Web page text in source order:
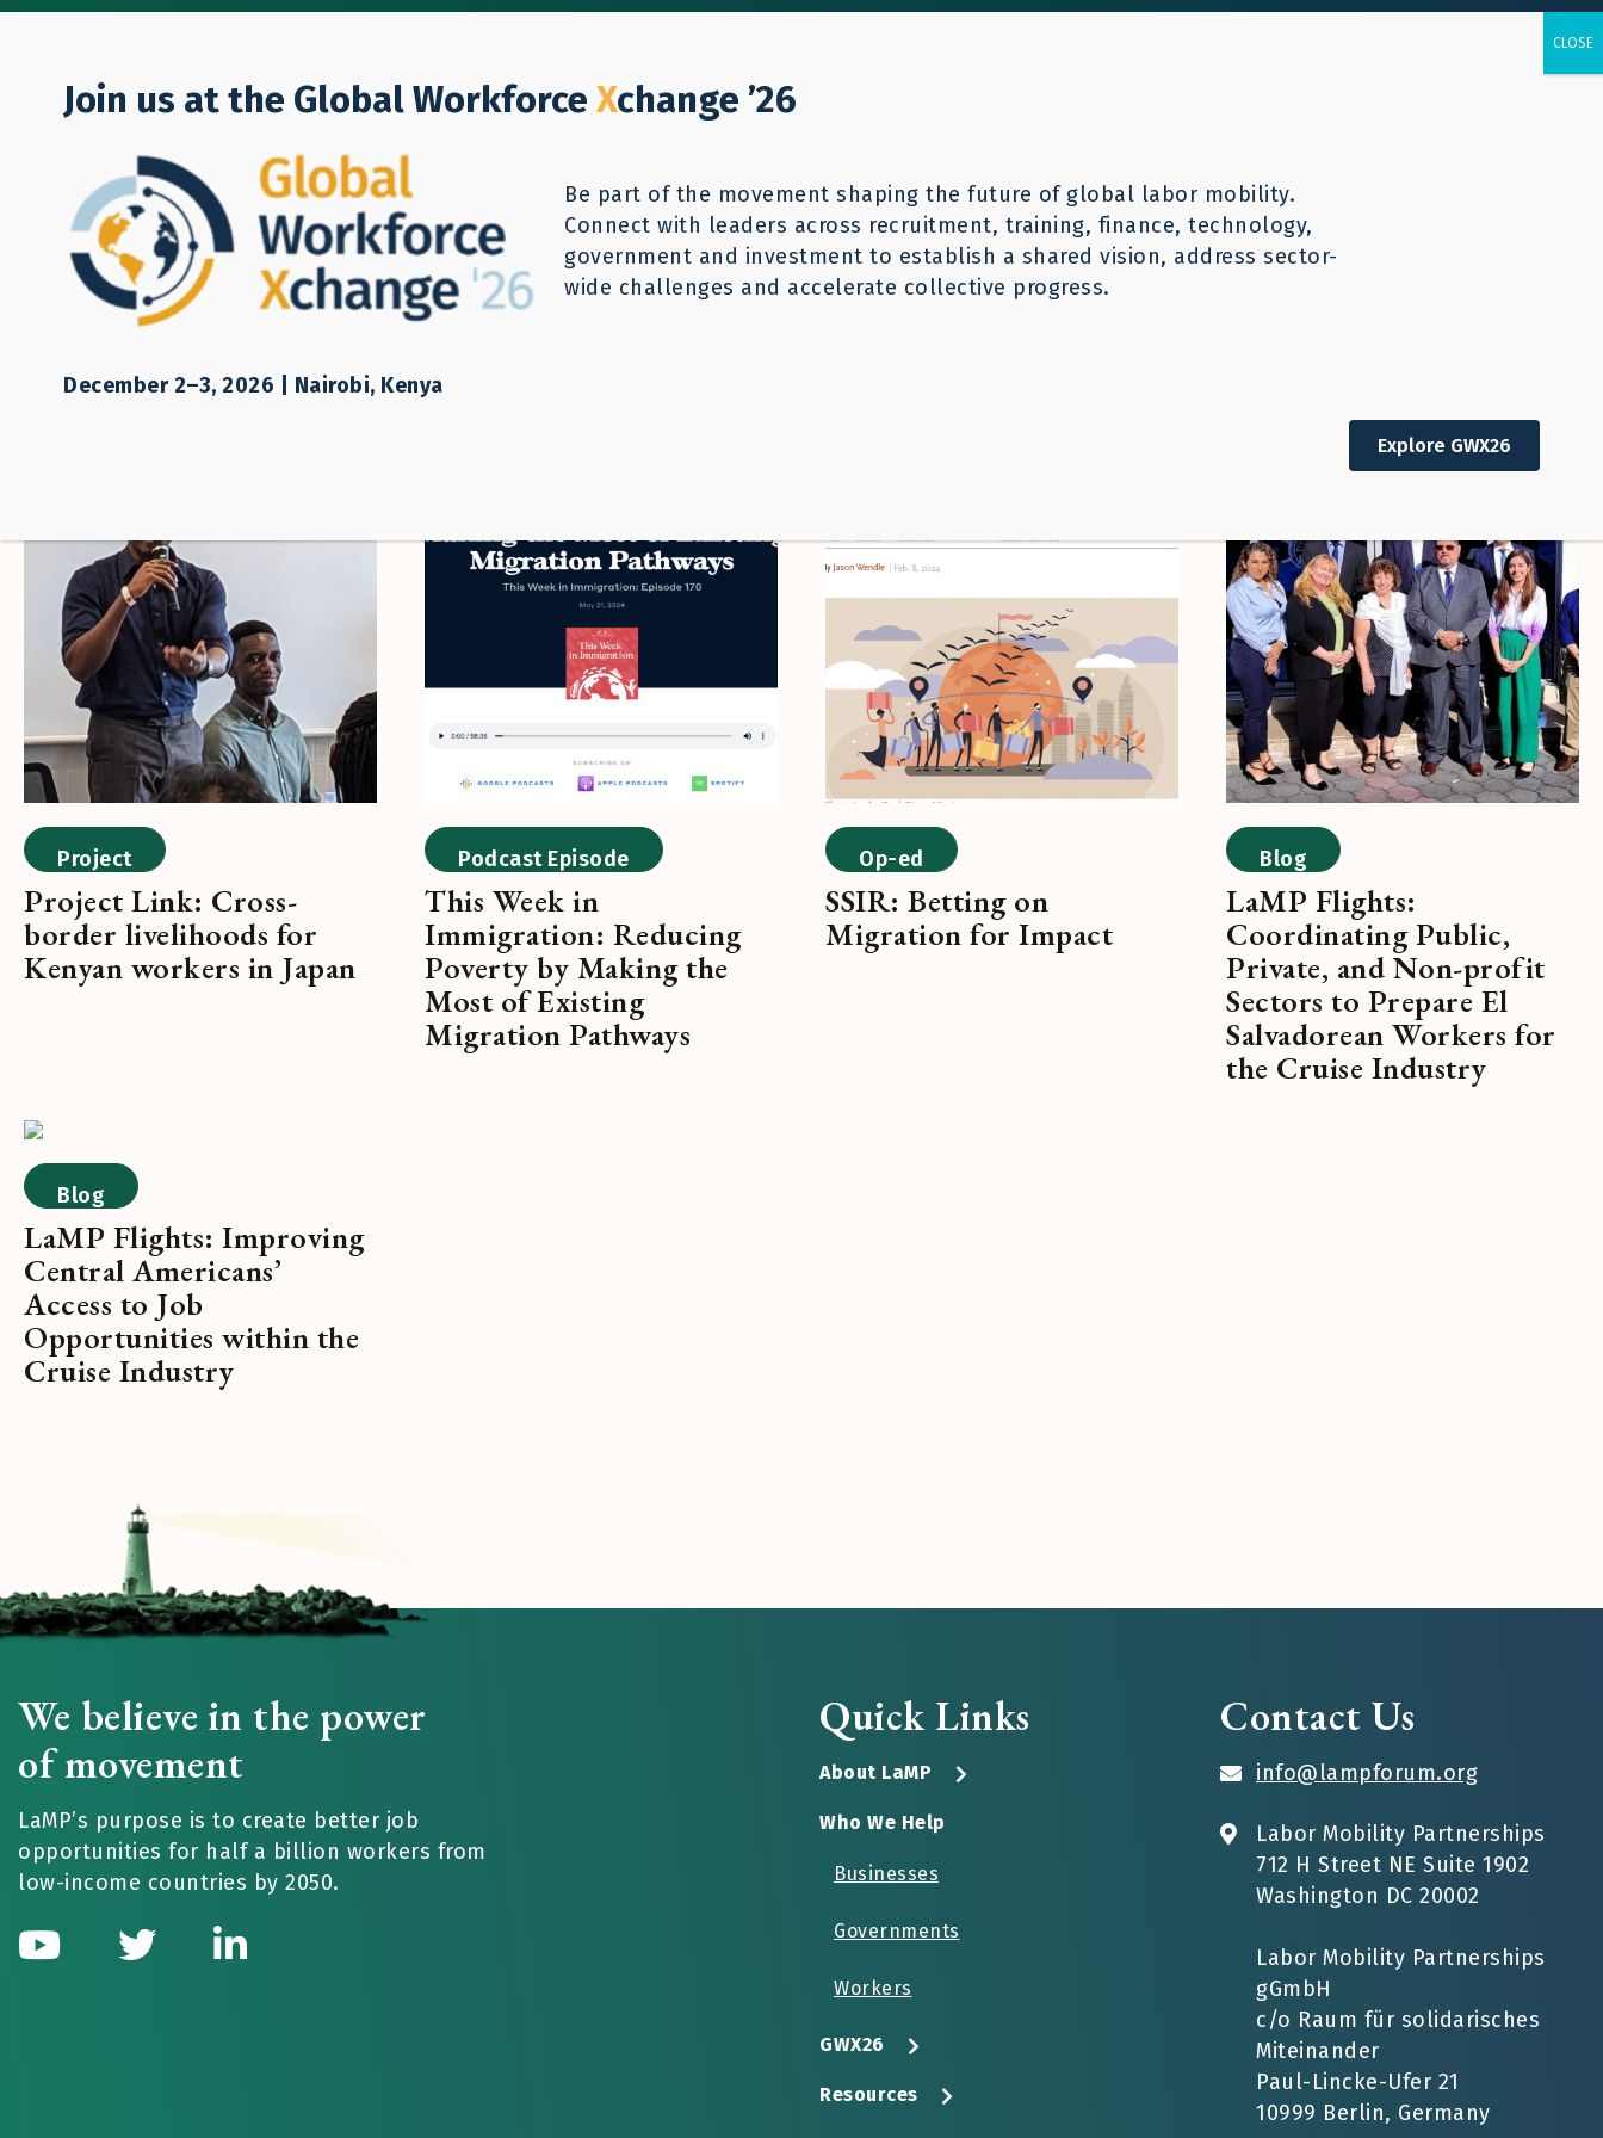
Donate
CONTACT
Jason Wendle
Project
Project Link: Cross-
border livelihoods for
Kenyan workers in Japan
Podcast Episode
This Week in
Immigration: Reducing
Poverty by Making the
Most of Existing
Migration Pathways
Op-ed
SSIR: Betting on
Migration for Impact
Blog
LaMP Flights:
Coordinating Public,
Private, and Non-profit
Sectors to Prepare El
Salvadorean Workers for
the Cruise Industry
Blog
LaMP Flights: Improving
Central Americans’
Access to Job
Opportunities within the
Cruise Industry
We believe in the power
of movement
LaMP’s purpose is to create better job
opportunities for half a billion workers from
low-income countries by 2050.
Quick Links
About LaMP
Who We Help
Businesses
Governments
Workers
GWX26
Resources
Contact Us
info@lampforum.org
Labor Mobility Partnerships
712 H Street NE Suite 1902
Washington DC 20002
Labor Mobility Partnerships
gGmbH
c/o Raum für solidarisches
Miteinander
Paul-Lincke-Ufer 21
10999 Berlin, Germany
Join us at the Global Workforce Xchange ’26
Be part of the movement shaping the future of global labor mobility.
Connect with leaders across recruitment, training, finance, technology,
government and investment to establish a shared vision, address sector-
wide challenges and accelerate collective progress.
December 2–3, 2026 | Nairobi, Kenya
Explore GWX26